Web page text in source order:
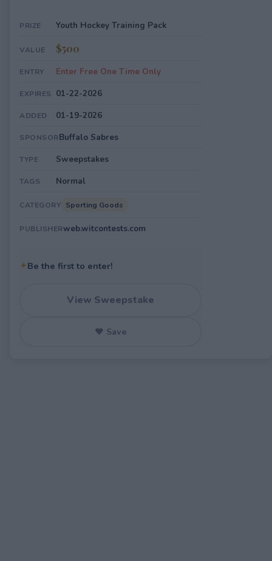
PRIZE Youth Hockey Training Pack
VALUE $500
ENTRY Enter Free One Time Only
EXPIRES 01-22-2026
ADDED 01-19-2026
SPONSORBuffalo Sabres
TYPE Sweepstakes
TAGS Normal
CATEGORY Sporting Goods
PUBLISHERweb.witcontests.com
✦Be the first to enter!
View Sweepstake
♥ Save